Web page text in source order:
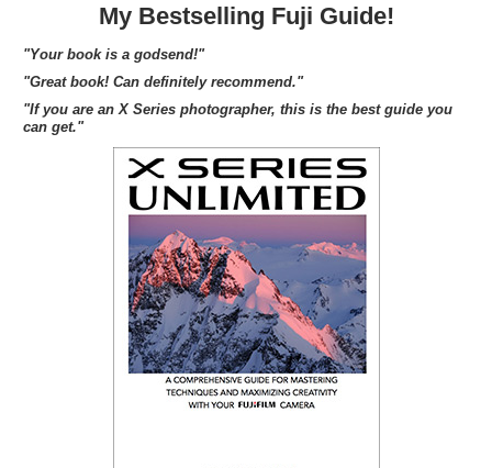
My Bestselling Fuji Guide!
"Your book is a godsend!"
"Great book! Can definitely recommend."
"If you are an X Series photographer, this is the best guide you
can get."